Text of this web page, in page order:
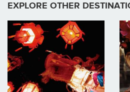
EXPLORE OTHER